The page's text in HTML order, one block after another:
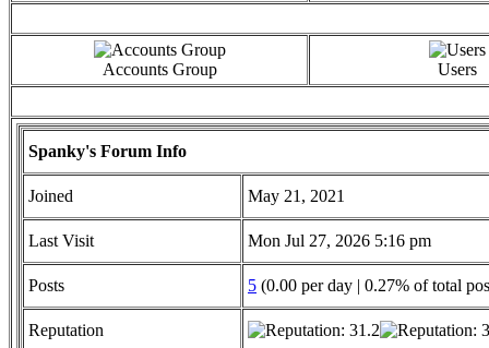
Accounts Group Users
Spanky's Forum Info
Joined May 21, 2021
Last Visit Mon Jul 27, 2026 5:16 pm
Posts 5 (0.00 per day | 0.27% of total
Reputation